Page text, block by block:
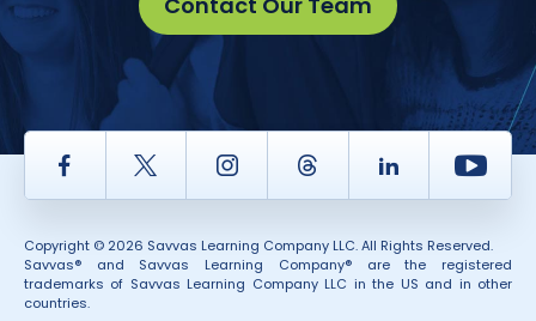
Facebook Twitter InstagramThread LinkedIn
Copyright © 2026 Savvas Learning Company LLC. All Rights Reserved.
Savvas® and Savvas Learning Company® are the registered
trademarks of Savvas Learning Company LLC in the US and in other
countries.